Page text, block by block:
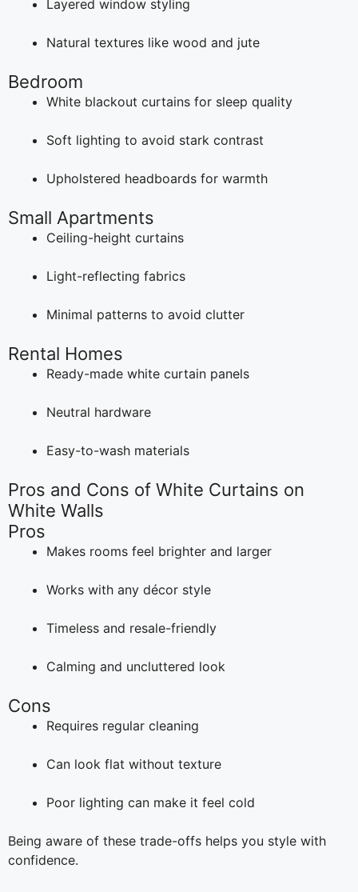
Layered window styling
Natural textures like wood and jute
Bedroom
White blackout curtains for sleep quality
Soft lighting to avoid stark contrast
Upholstered headboards for warmth
Small Apartments
Ceiling-height curtains
Light-reflecting fabrics
Minimal patterns to avoid clutter
Rental Homes
Ready-made white curtain panels
Neutral hardware
Easy-to-wash materials
Pros and Cons of White Curtains on
White Walls
Pros
Makes rooms feel brighter and larger
Works with any décor style
Timeless and resale-friendly
Calming and uncluttered look
Cons
Requires regular cleaning
Can look flat without texture
Poor lighting can make it feel cold
Being aware of these trade-offs helps you style with
confidence.